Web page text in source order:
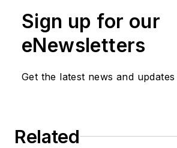
Sign up for our
eNewsletters
Get the latest news and updates
Related